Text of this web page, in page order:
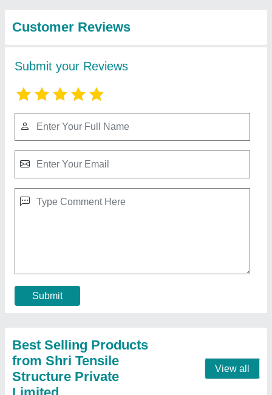
Limited
Dimension: all size
Contact Supplier